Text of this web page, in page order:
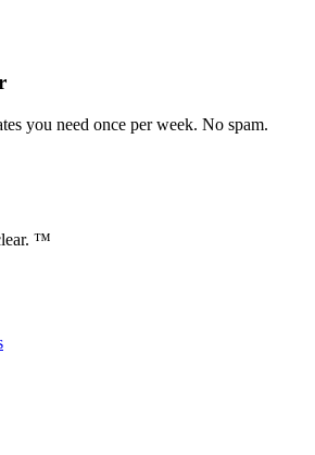
you need once per week. No spam.
™